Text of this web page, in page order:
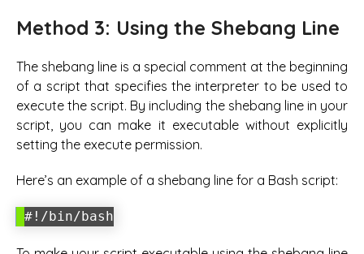
Method 3: Using the Shebang Line
The shebang line is a special comment at the beginning
of a script that specifies the interpreter to be used to
execute the script. By including the shebang line in your
script, you can make it executable without explicitly
setting the execute permission.
Here’s an example of a shebang line for a Bash script:
#!/bin/bash